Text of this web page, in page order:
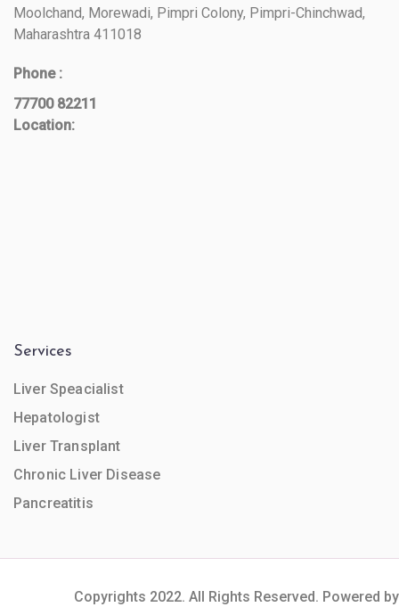
Moolchand, Morewadi, Pimpri Colony, Pimpri-Chinchwad,
Maharashtra 411018
Phone :
77700 82211
Location:
Services
Liver Speacialist
Hepatologist
Liver Transplant
Chronic Liver Disease
Pancreatitis
Copyrights 2022. All Rights Reserved. Powered by